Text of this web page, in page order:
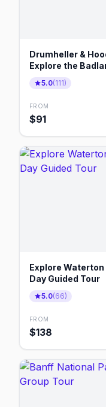
Drumheller &
Explore the
5.0(111)
FROM
$91
Explore
Day Guided Tour
5.0(66)
FROM
$138